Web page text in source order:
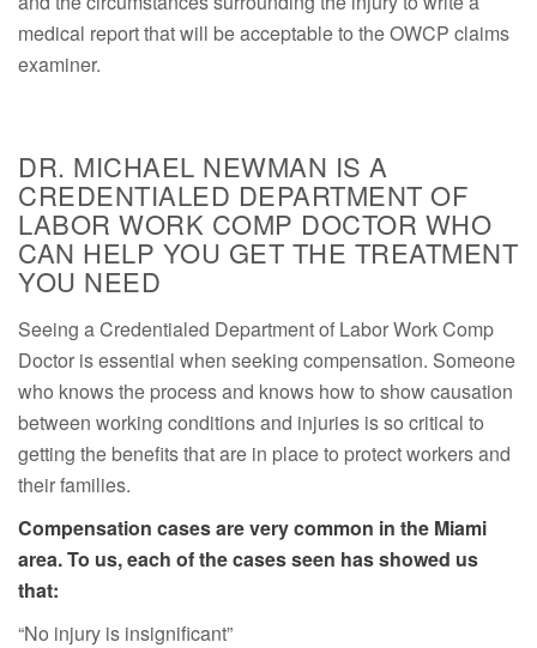
medical report that will be acceptable to the OWCP claims
examiner.
DR. MICHAEL NEWMAN IS A
CREDENTIALED DEPARTMENT OF
LABOR WORK COMP DOCTOR WHO
CAN HELP YOU GET THE TREATMENT
YOU NEED
Seeing a Credentialed Department of Labor Work Comp
Doctor is essential when seeking compensation. Someone
who knows the process and knows how to show causation
between working conditions and injuries is so critical to
getting the benefits that are in place to protect workers and
their families.
Compensation cases are very common in the Miami
area. To us, each of the cases seen has showed us
that:
“No injury is insignificant”